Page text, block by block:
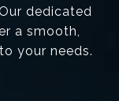
dedicated
a smooth,
your needs.